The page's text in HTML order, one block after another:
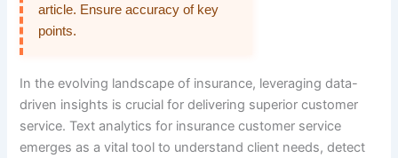
article. Ensure accuracy of key
points.
In the evolving landscape of insurance, leveraging data-
driven insights is crucial for delivering superior customer
service. Text analytics for insurance customer service
emerges as a vital tool to understand client needs, detect